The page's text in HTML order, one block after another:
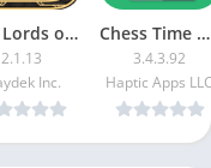
D&D Lords of Waterdeep MOD APK
2.1.13
Inc.
Chess Time Pro
3.4.3.92
Haptic Apps